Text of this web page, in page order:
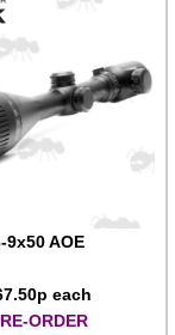
9x50 AOE
p each
ORDER